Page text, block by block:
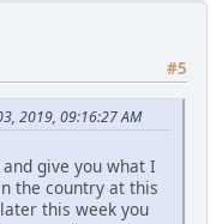
#5
2019, 09:16:27 AM
give you what I
the country at this
this week you